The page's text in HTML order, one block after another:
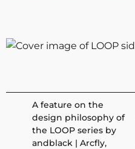
A feature on the
design philosophy of
the LOOP series by
andblack | Arcfly,